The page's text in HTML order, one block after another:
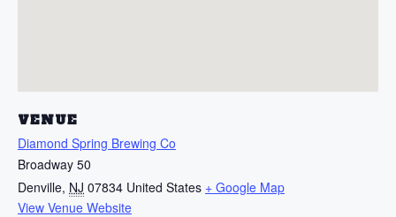
VENUE
Diamond Spring Brewing Co
Broadway 50
Denville, NJ 07834 United States + Google Map
View Venue Website